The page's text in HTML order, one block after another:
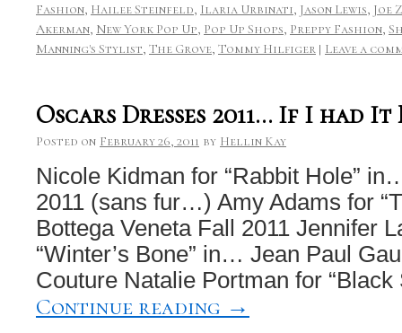
Fashion, Hailee Steinfeld, Ilaria Urbinati, Jason Lewis, Joe
Akerman, New York Pop Up, Pop Up Shops, Preppy Fashion,
Manning's Stylist, The Grove, Tommy Hilfiger | Leave a
Oscars Dresses 2011… If I had It
Posted on February 26, 2011 by Hellin Kay
Nicole Kidman for “Rabbit Hole”
2011 (sans fur…) Amy Adams for
Bottega Veneta Fall 2011 Jennifer
“Winter’s Bone” in… Jean Paul
Couture Natalie Portman for
Continue reading →